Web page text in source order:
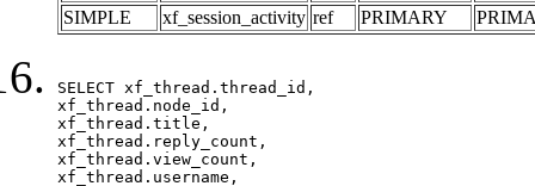
SIMPLE
xf_session_activity ref PRIMARY
SELECT xf_thread.thread_id,
xf_thread.node_id,
xf_thread.title,
xf_thread.reply_count,
xf_thread.view_count,
xf_thread.username,